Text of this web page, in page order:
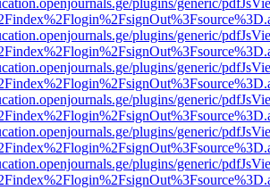
plugins/generic/
plugins/generic/
plugins/generic/
plugins/generic/
plugins/generic/
plugins/generic/